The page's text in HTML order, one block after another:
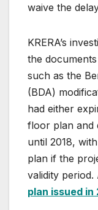
waive the
KRERA’s
the
such as the
(BDA)
had either
floor plan and
until 2018,
plan if the
validity period.
plan issued in